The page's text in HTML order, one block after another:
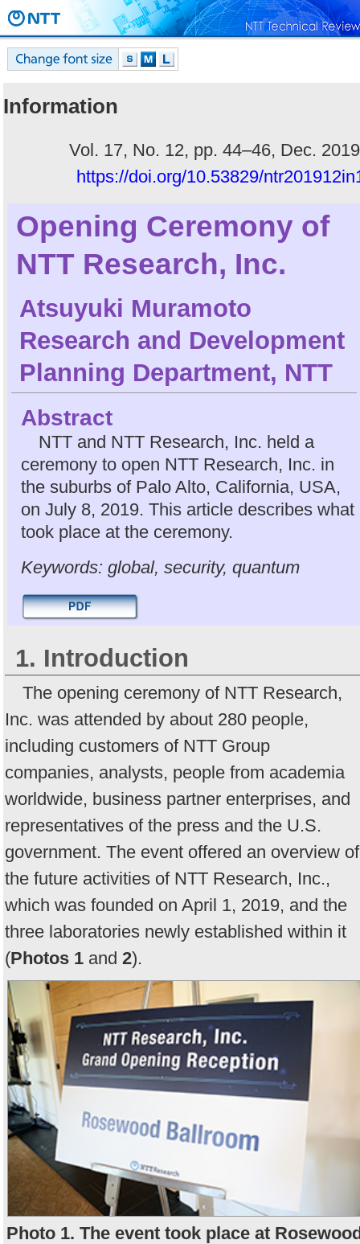
Information
Vol. 17, No. 12, pp. 44–46, Dec.
https://doi.org/10.53829/
Opening Ceremony of
NTT Research, Inc.
Atsuyuki Muramoto
Research and Development
Planning Department, NTT
Abstract
NTT and NTT Research, Inc. held a
ceremony to open NTT Research, Inc. in
the suburbs of Palo Alto, California, USA,
on July 8, 2019. This article describes what
took place at the ceremony.
Keywords: global, security, quantum
1. Introduction
The opening ceremony of NTT Research,
Inc. was attended by about 280 people,
including customers of NTT Group
companies, analysts, people from academia
worldwide, business partner enterprises, and
representatives of the press and the U.S.
government. The event offered an overview of
the future activities of NTT Research, Inc.,
which was founded on April 1, 2019, and the
three laboratories newly established within it
(Photos 1 and 2).
Photo 1. The event took place at